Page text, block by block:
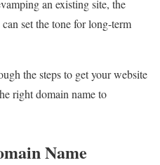
an existing site, the
set the tone for long-term
the steps to get your website
right domain name to
Name